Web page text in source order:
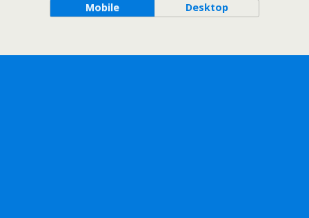
Mobile Desktop